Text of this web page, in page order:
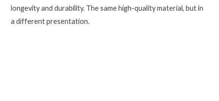
longevity and durability. The same high-quality material, but in
a different presentation.